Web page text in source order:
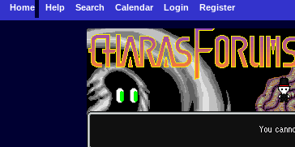
Home Help Search Calendar Login Register